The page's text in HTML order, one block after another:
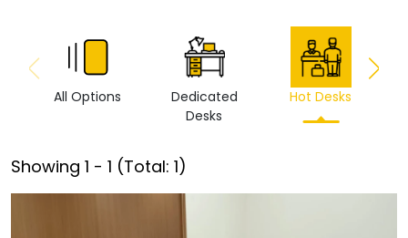
All Options
Dedicated
Desks
Hot Desks
Showing 1 - 1 (Total: 1)